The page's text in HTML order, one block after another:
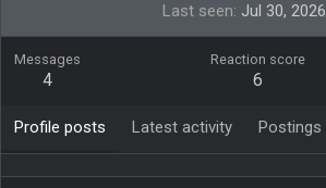
Last seen Jul 30, 2026
Messages
4
Reaction score
6
Profile posts Latest activity Postings